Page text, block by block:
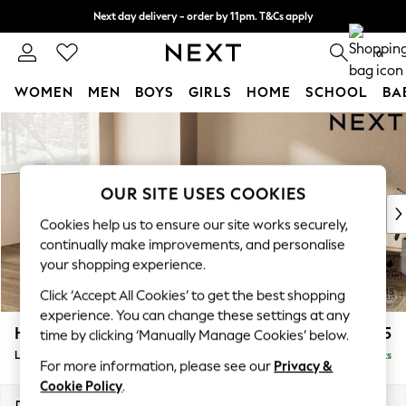
Skip to Main Content
Next day delivery - order by 11pm. T&Cs apply
Split the cost with pay in 3. Find out more 0
WOMEN MEN BOYS GIRLS HOME SCHOOL
For You
WOMEN
New In & Trending
New: This Week
Top Picks
Trending on Social
Polka Dots
Summer Textures
Blues & Chambrays
Chocolate Brown
Linen Collection
Summer Whites
Houghton Deep Relaxed Sit £2,325
Large Corner Chaise - Left Hand Delivered in 8 Weeks
OUR SITE USES COOKIES
Cookies help us to ensure our site works securely,
continually make improvements, and personalise
your shopping experience.
Click ‘Accept All Cookies’ to get the best shopping
experience. You can change these settings at any
time by clicking ‘Manually Manage Cookies’ below.
For more information, please see our Privacy &
Cookie Policy.